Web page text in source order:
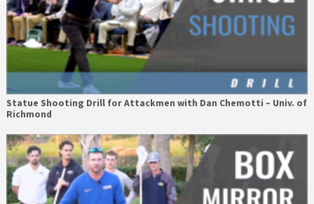
Statue Shooting Drill for Attackmen with Dan Chemotti – Univ. of
Richmond